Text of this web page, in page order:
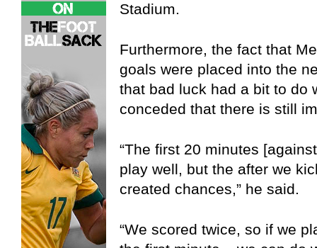
Stadium.
Furthermore, the fact that
goals were placed into the
that bad luck had a bit to do
conceded that there is still
“The first 20 minutes
play well, but the after we
created chances,” he said.
“We scored twice, so if we